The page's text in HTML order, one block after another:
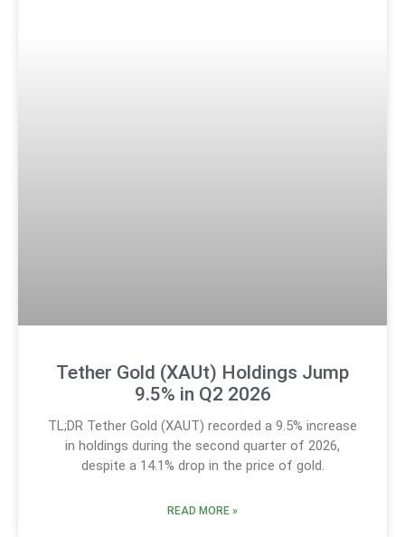
Tether Gold (XAUt) Holdings Jump
9.5% in Q2 2026
TL;DR Tether Gold (XAUT) recorded a 9.5% increase
in holdings during the second quarter of 2026,
despite a 14.1% drop in the price of gold.
READ MORE »